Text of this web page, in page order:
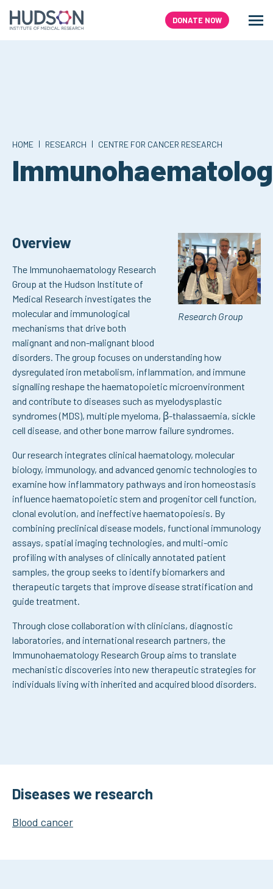
content
DONATE NOW
HOME | RESEARCH | CENTRE FOR CANCER RESEARCH
Research Group
Overview
The Immunohaematology Research
Group at the Hudson Institute of
Medical Research investigates the
molecular and immunological
mechanisms that drive both
malignant and non-malignant blood
disorders. The group focuses on understanding how
dysregulated iron metabolism, inflammation, and immune
signalling reshape the haematopoietic microenvironment
and contribute to diseases such as myelodysplastic
syndromes (MDS), multiple myeloma, β-thalassaemia, sickle
cell disease, and other bone marrow failure syndromes.
Our research integrates clinical haematology, molecular
biology, immunology, and advanced genomic technologies to
examine how inflammatory pathways and iron homeostasis
influence haematopoietic stem and progenitor cell function,
clonal evolution, and ineffective haematopoiesis. By
combining preclinical disease models, functional immunology
assays, spatial imaging technologies, and multi-omic
profiling with analyses of clinically annotated patient
samples, the group seeks to identify biomarkers and
therapeutic targets that improve disease stratification and
guide treatment.
Through close collaboration with clinicians, diagnostic
laboratories, and international research partners, the
Immunohaematology Research Group aims to translate
mechanistic discoveries into new therapeutic strategies for
individuals living with inherited and acquired blood disorders.
Diseases we research
Blood cancer